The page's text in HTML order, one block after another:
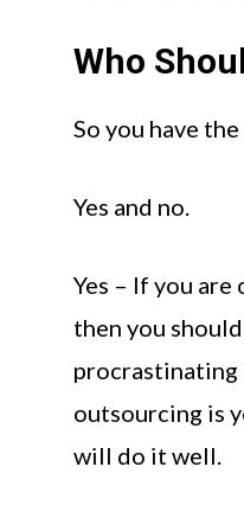
Who
So you have
Yes and no.
Yes – If you
then you
procrastinating
outsourcing is
will do it well.